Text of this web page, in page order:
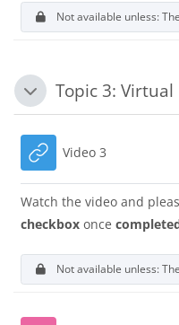
Not available unless:
CollapseTopic 3:
Video 3
Watch the video and
checkbox once
Not available unless: